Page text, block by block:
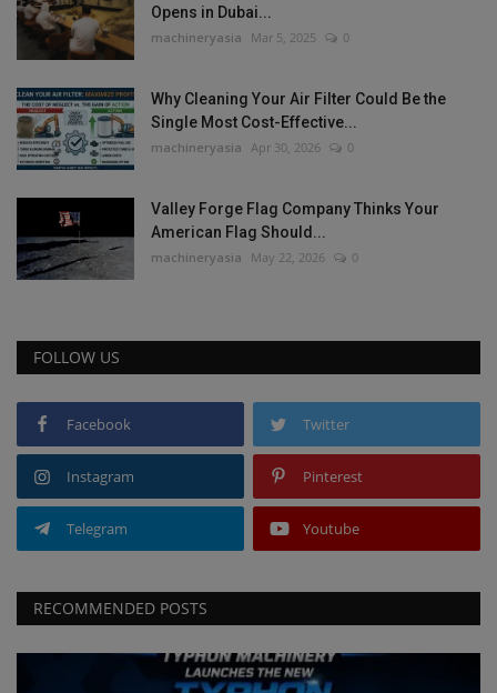
Opens in Dubai...
machineryasia Mar 5, 2025 0
Why Cleaning Your Air Filter Could Be the
Single Most Cost-Effective...
machineryasia Apr 30, 2026 0
Valley Forge Flag Company Thinks Your
American Flag Should...
machineryasia May 22, 2026 0
FOLLOW US
Facebook Twitter
Instagram Pinterest
Telegram Youtube
RECOMMENDED POSTS